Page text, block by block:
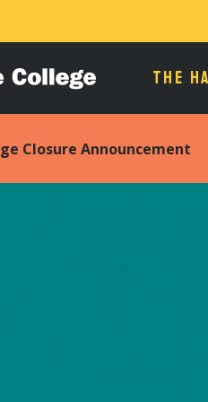
THE
Closure Announcement